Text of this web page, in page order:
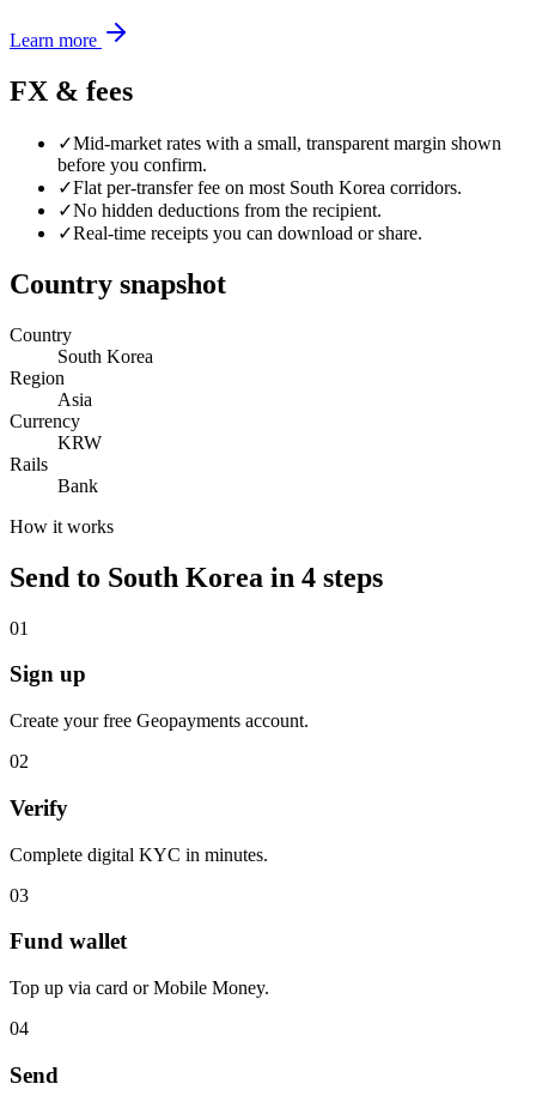
Learn more
FX & fees
✓Mid-market rates with a small, transparent margin shown
before you confirm.
✓Flat per-transfer fee on most South Korea corridors.
✓No hidden deductions from the recipient.
✓Real-time receipts you can download or share.
Country snapshot
Country
South Korea
Region
Asia
Currency
KRW
Rails
Bank
How it works
Send to South Korea in 4 steps
01
Sign up
Create your free Geopayments account.
02
Verify
Complete digital KYC in minutes.
03
Fund wallet
Top up via card or Mobile Money.
04
Send